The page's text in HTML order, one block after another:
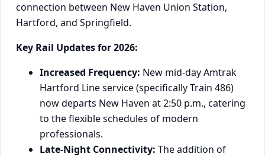
connection between New Haven Union Station,
Hartford, and Springfield.
Key Rail Updates for 2026:
Increased Frequency: New mid-day Amtrak
Hartford Line service (specifically Train 486)
now departs New Haven at 2:50 p.m., catering
to the flexible schedules of modern
professionals.
Late-Night Connectivity: The addition of